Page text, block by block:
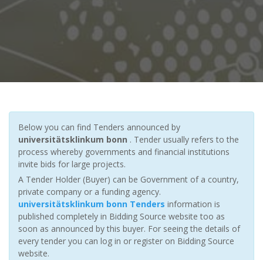
Below you can find Tenders announced by
universitätsklinkum bonn . Tender usually refers to the
process whereby governments and financial institutions
invite bids for large projects.
A Tender Holder (Buyer) can be Government of a country,
private company or a funding agency.
universitätsklinkum bonn Tenders information is
published completely in Bidding Source website too as
soon as announced by this buyer. For seeing the details of
every tender you can log in or register on Bidding Source
website.